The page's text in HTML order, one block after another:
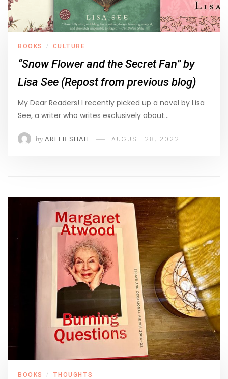
BOOKS / CULTURE
“Snow Flower and the Secret Fan” by
Lisa See (Repost from previous blog)
My Dear Readers! I recently picked up a novel by Lisa
See, a writer who writes exclusively about…
by AREEB SHAH AUGUST 28, 2022
BOOKS / THOUGHTS